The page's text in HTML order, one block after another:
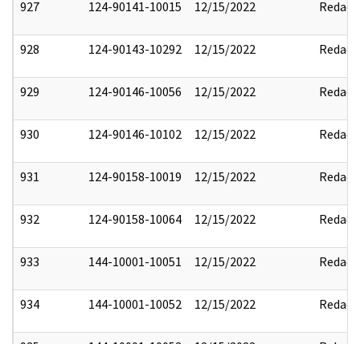
927 124-90141-10015 12/15/2022 Redact
928 124-90143-10292 12/15/2022 Redact
929 124-90146-10056 12/15/2022 Redact
930 124-90146-10102 12/15/2022 Redact
931 124-90158-10019 12/15/2022 Redact
932 124-90158-10064 12/15/2022 Redact
933 144-10001-10051 12/15/2022 Redact
934 144-10001-10052 12/15/2022 Redact